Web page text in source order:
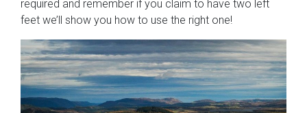
required and remember if you claim to have two left
feet we’ll show you how to use the right one!